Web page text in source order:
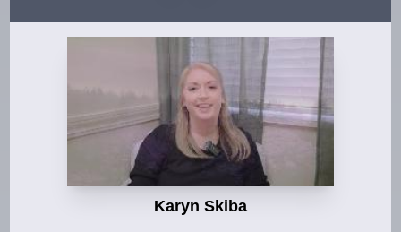
Karyn Skiba